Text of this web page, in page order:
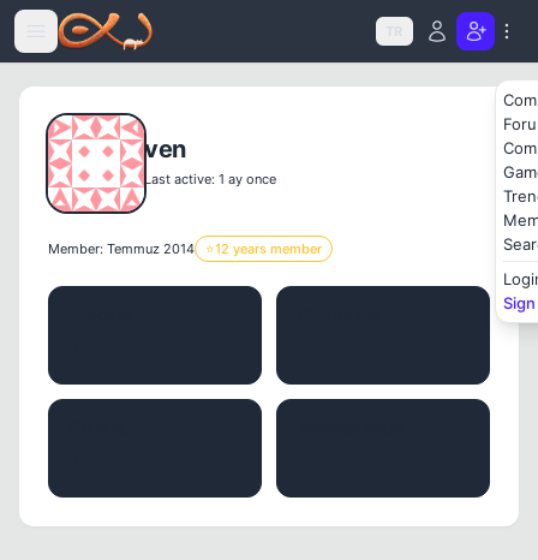
Icerige atla
TR
ven
Last active: 1 ay once
Member: Temmuz 2014 ⭐12 years member